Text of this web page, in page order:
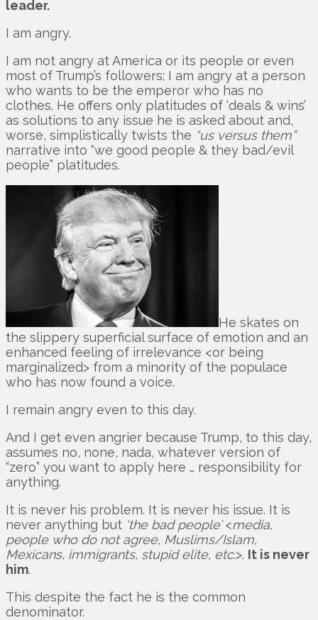
leader.
I am angry.
I am not angry at America or its people or even
most of Trump’s followers; I am angry at a person
who wants to be the emperor who has no
clothes. He offers only platitudes of ‘deals & wins’
as solutions to any issue he is asked about and,
worse, simplistically twists the “us versus them”
narrative into “we good people & they bad/evil
people” platitudes.
He skates on
the slippery superficial surface of emotion and an
enhanced feeling of irrelevance <or being
marginalized> from a minority of the populace
who has now found a voice.
I remain angry even to this day.
And I get even angrier because Trump, to this day,
assumes no, none, nada, whatever version of
“zero” you want to apply here … responsibility for
anything.
It is never his problem. It is never his issue. It is
never anything but ‘the bad people’<media,
people who do not agree, Muslims/Islam,
Mexicans, immigrants, stupid elite, etc.>. It is never
him.
This despite the fact he is the common
denominator.